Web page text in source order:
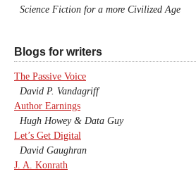
Science Fiction for a more Civilized Age
Blogs for writers
The Passive Voice
David P. Vandagriff
Author Earnings
Hugh Howey & Data Guy
Let’s Get Digital
David Gaughran
J. A. Konrath